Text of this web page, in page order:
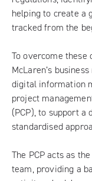
helping to create a
tracked from the
To overcome these
McLaren’s
digital information
project
(PCP), to support
standardised
The PCP acts as
team, providing a